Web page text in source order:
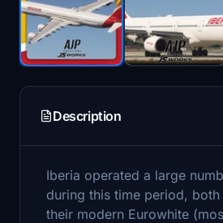
Description
Iberia operated a large
during this time period,
their modern Eurowhite